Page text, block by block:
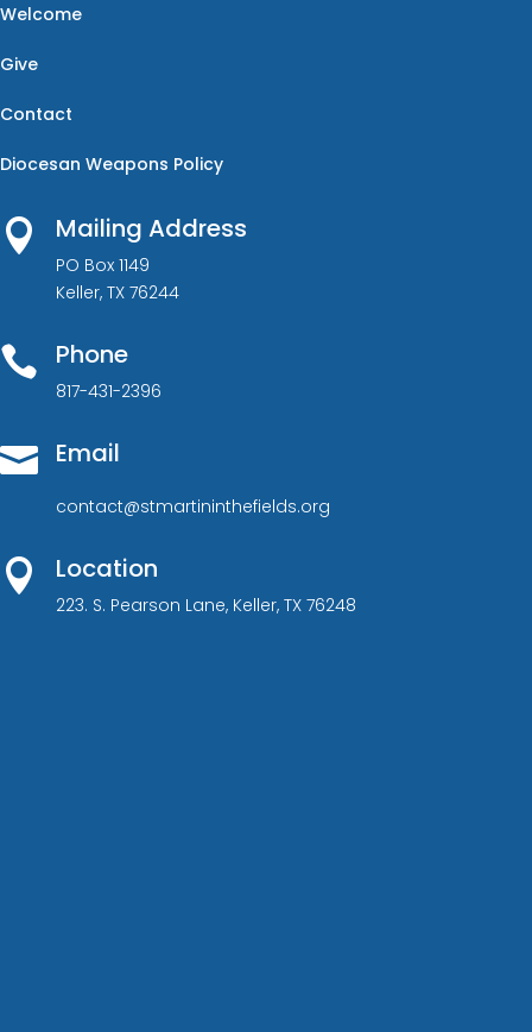
Welcome
Give
Contact
Diocesan Weapons Policy
 Mailing Address
PO Box 1149
Keller, TX 76244
 Phone
817-431-2396
 Email
contact@stmartininthefields.org
 Location
223. S. Pearson Lane, Keller, TX 76248